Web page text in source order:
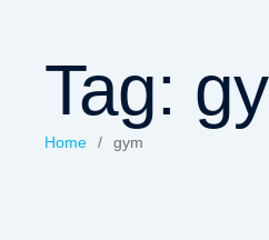
Tag:
Home / gym